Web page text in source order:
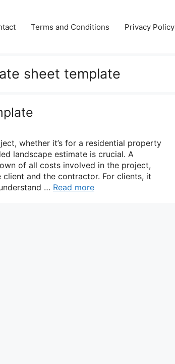
Terms and Conditions Privacy Policy
sheet template
whether it’s for a residential property
landscape estimate is crucial. A
of all costs involved in the project,
and the contractor. For clients, it
… Read more